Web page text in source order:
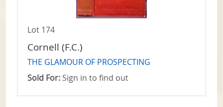
Lot 174
Cornell (F.C.)
THE GLAMOUR OF PROSPECTING
Sold For: Sign in to find out